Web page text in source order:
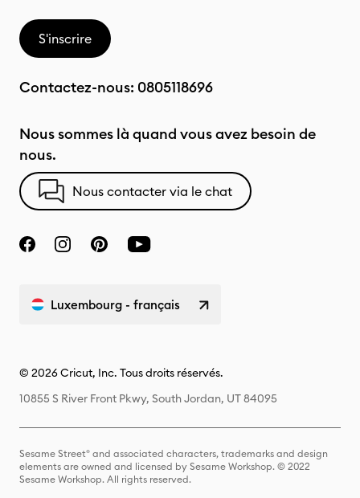
S'inscrire
Contactez-nous: 0805118696
Nous sommes là quand vous avez besoin de
nous.
Nous contacter via le chat
Luxembourg - français
© 2026 Cricut, Inc. Tous droits réservés.
10855 S River Front Pkwy, South Jordan, UT 84095
Sesame Street® and associated characters, trademarks and design
elements are owned and licensed by Sesame Workshop. © 2022
Sesame Workshop. All rights reserved.